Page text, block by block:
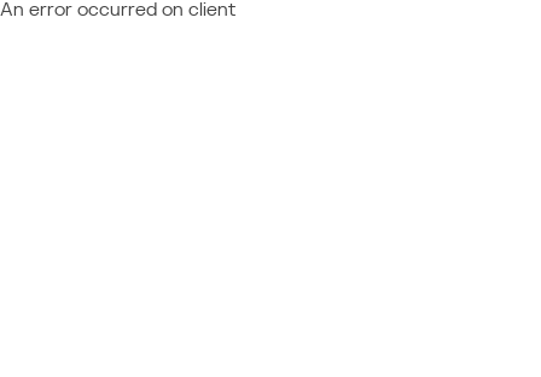
An error occurred on client